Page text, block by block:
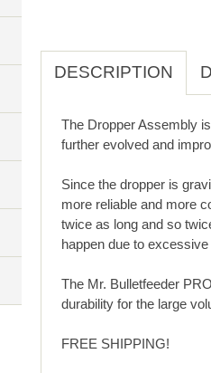
DESCRIPTION
The Dropper Assembly
further evolved and
Since the dropper is
more reliable and more
twice as long and so
happen due to
The Mr. Bulletfeeder
durability for the large
FREE SHIPPING!